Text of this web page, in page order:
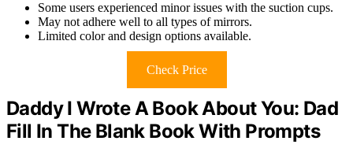
Some users experienced minor issues with the suction cups.
May not adhere well to all types of mirrors.
Limited color and design options available.
Check Price
Daddy I Wrote A Book About You: Dad
Fill In The Blank Book With Prompts